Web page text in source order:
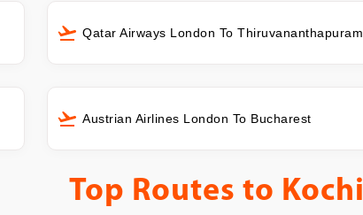
Qatar Airways London To Thiruvananthapuram
Austrian Airlines London To Bucharest
Top Routes to Kochi